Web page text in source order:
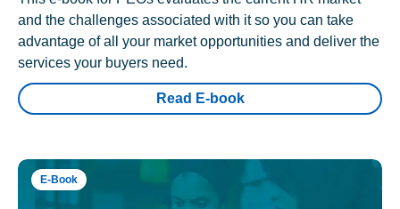
and the challenges associated with it so you can take
advantage of all your market opportunities and deliver the
services your buyers need.
Read E-book
E-Book